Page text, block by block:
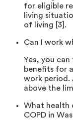
for eligible
living
of living [3].
Can I work
Yes, you
benefits for
work period.
above the
What health
COPD in